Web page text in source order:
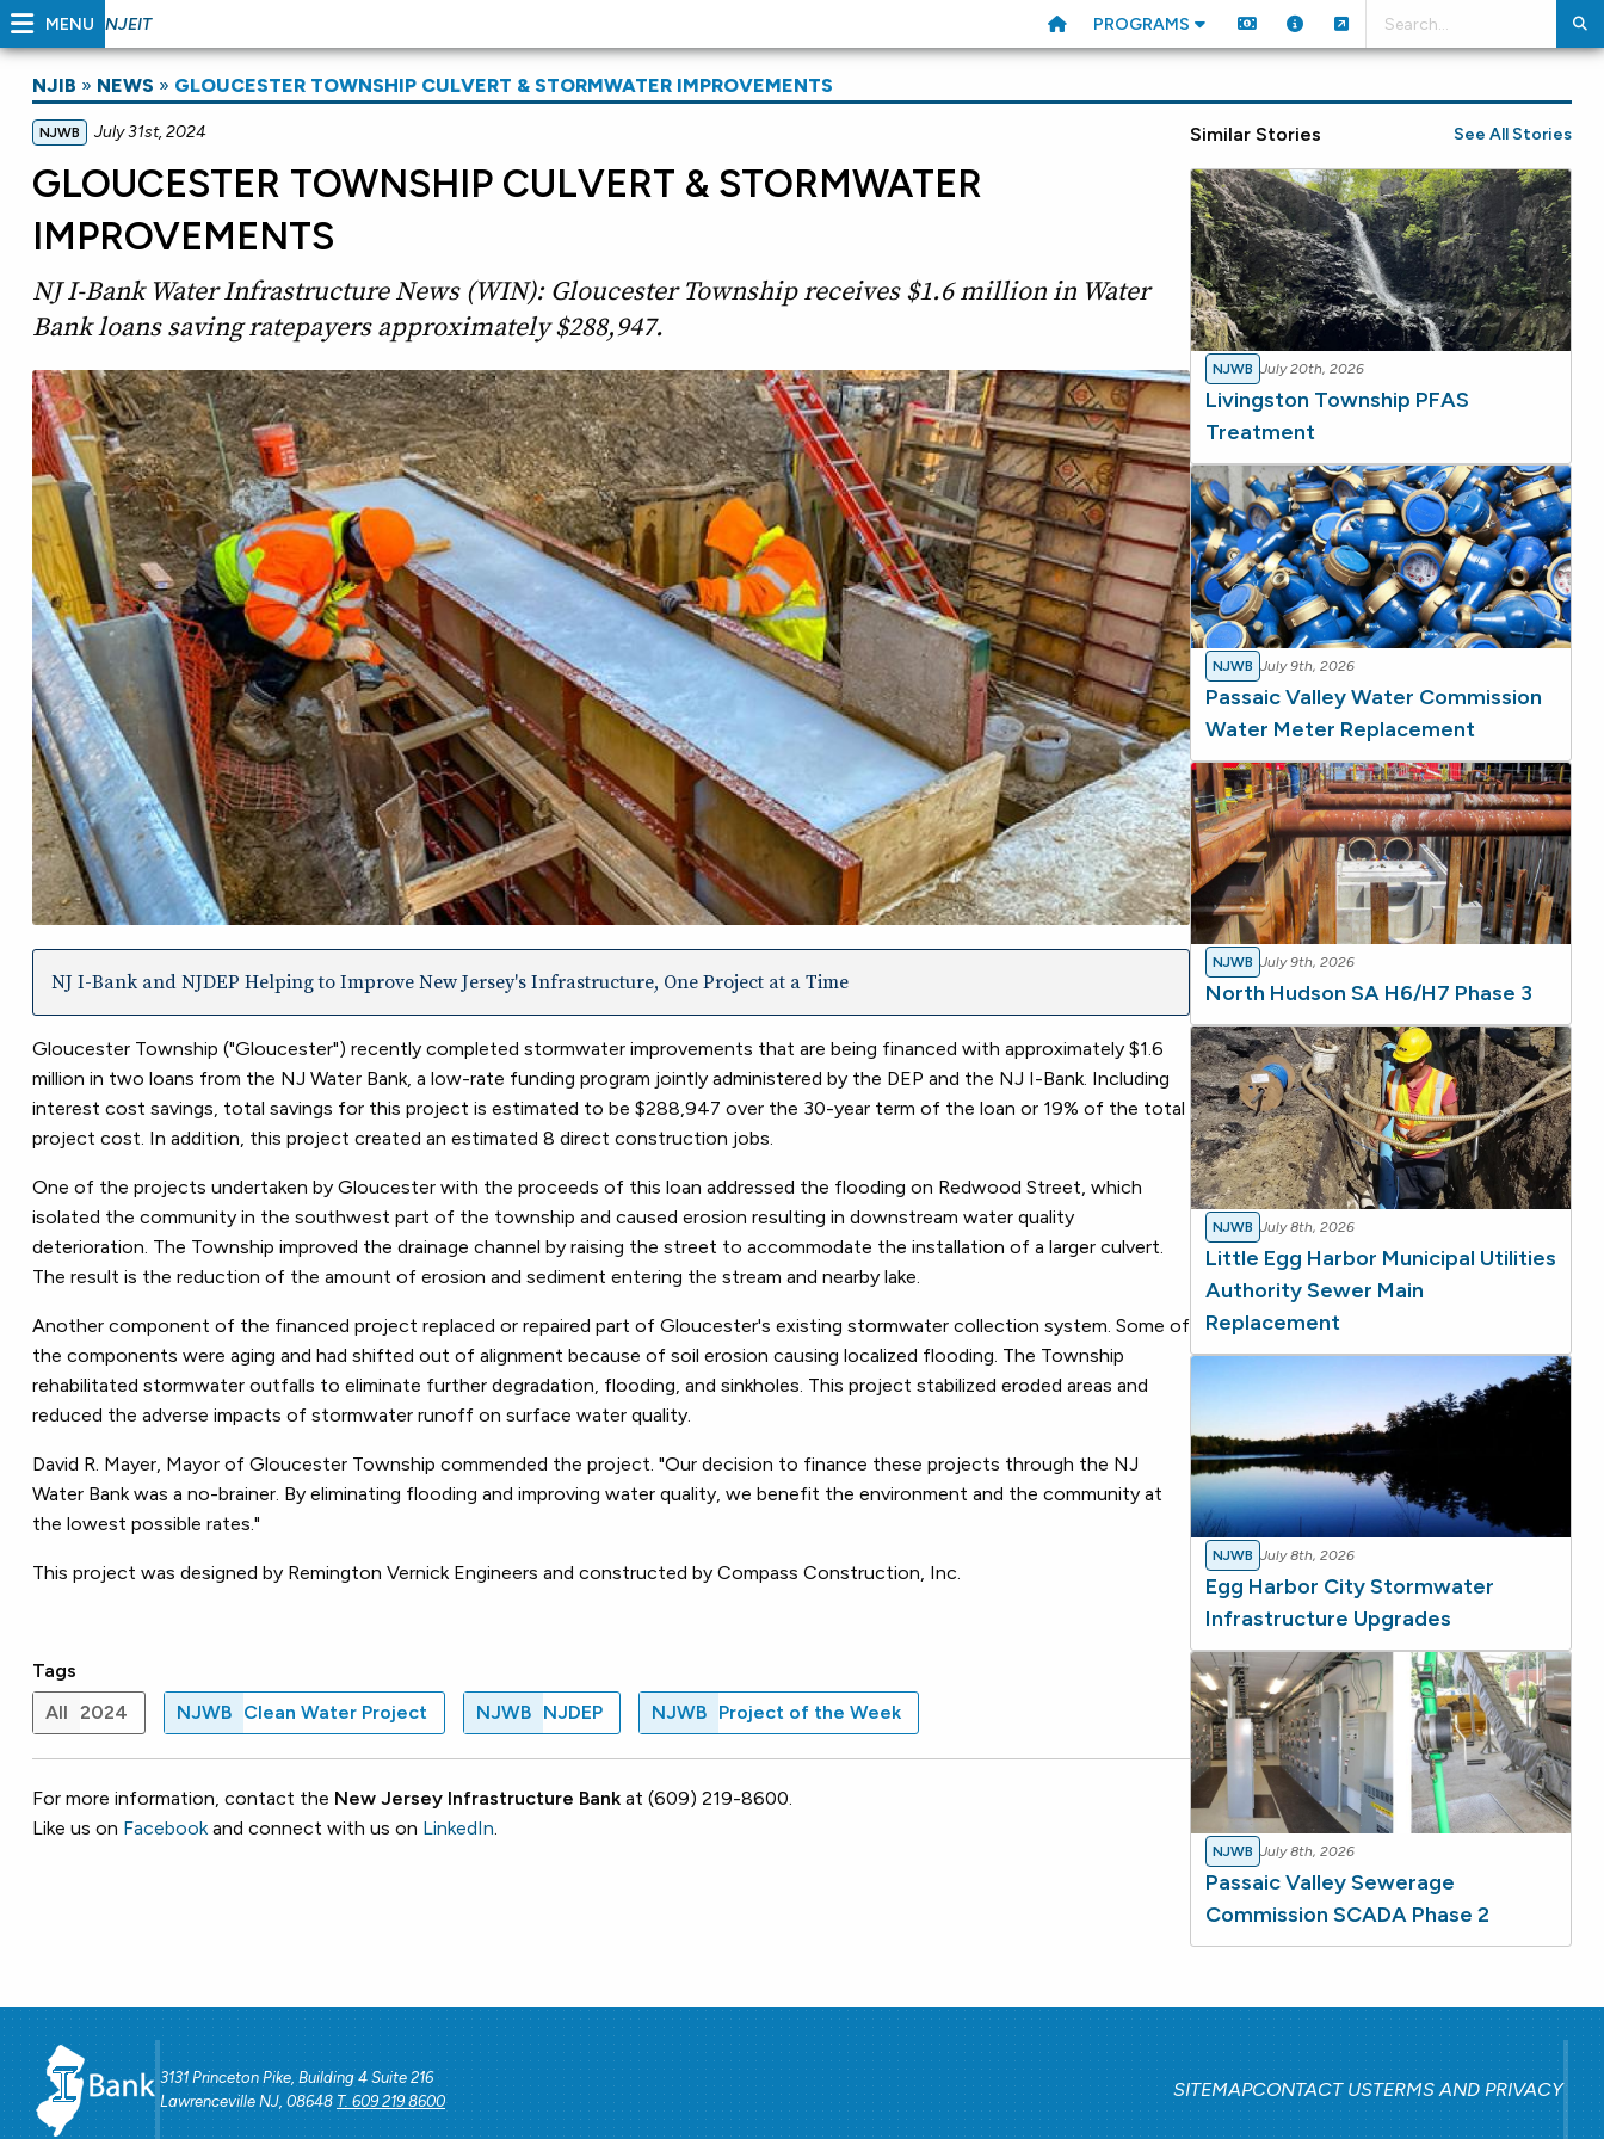
MENU NJEIT PROGRAMS
NJIB » NEWS » GLOUCESTER TOWNSHIP CULVERT & STORMWATER IMPROVEMENTS
NJWB July 31st, 2024
GLOUCESTER TOWNSHIP CULVERT & STORMWATER
IMPROVEMENTS
NJ I-Bank Water Infrastructure News (WIN): Gloucester Township receives $1.6 million in Water
Bank loans saving ratepayers approximately $288,947.
NJ I-Bank and NJDEP Helping to Improve New Jersey's Infrastructure, One Project at a Time
Gloucester Township ("Gloucester") recently completed stormwater improvements that are being financed with approximately $1.6
million in two loans from the NJ Water Bank, a low-rate funding program jointly administered by the DEP and the NJ I-Bank. Including
interest cost savings, total savings for this project is estimated to be $288,947 over the 30-year term of the loan or 19% of the total
project cost. In addition, this project created an estimated 8 direct construction jobs.
One of the projects undertaken by Gloucester with the proceeds of this loan addressed the flooding on Redwood Street, which
isolated the community in the southwest part of the township and caused erosion resulting in downstream water quality
deterioration. The Township improved the drainage channel by raising the street to accommodate the installation of a larger culvert.
The result is the reduction of the amount of erosion and sediment entering the stream and nearby lake.
Another component of the financed project replaced or repaired part of Gloucester's existing stormwater collection system. Some of
the components were aging and had shifted out of alignment because of soil erosion causing localized flooding. The Township
rehabilitated stormwater outfalls to eliminate further degradation, flooding, and sinkholes. This project stabilized eroded areas and
reduced the adverse impacts of stormwater runoff on surface water quality.
David R. Mayer, Mayor of Gloucester Township commended the project. "Our decision to finance these projects through the NJ
Water Bank was a no-brainer. By eliminating flooding and improving water quality, we benefit the environment and the community at
the lowest possible rates."
This project was designed by Remington Vernick Engineers and constructed by Compass Construction, Inc.
Tags
All 2024 NJWB Clean Water Project NJWB NJDEP NJWB Project of the Week
For more information, contact the New Jersey Infrastructure Bank at (609) 219-8600.
Like us on Facebook and connect with us on LinkedIn
Similar Stories See All Stories
NJWB July 20th, 2026
Livingston Township PFAS
Treatment
NJWB July 9th, 2026
Passaic Valley Water Commission
Water Meter Replacement
NJWB July 9th, 2026
North Hudson SA H6/H7 Phase 3
NJWB July 8th, 2026
Little Egg Harbor Municipal Utilities
Authority Sewer Main
Replacement
NJWB July 8th, 2026
Egg Harbor City Stormwater
Infrastructure Upgrades
NJWB July 8th, 2026
Passaic Valley Sewerage
Commission SCADA Phase 2
3131 Princeton Pike, Building 4 Suite 216
Lawrenceville NJ, 08648 T. 609 219 8600
SITEMAPCONTACT USTERMS AND PRIVACY